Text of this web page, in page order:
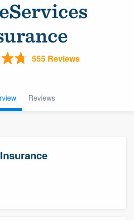
555 Reviews
Reviews